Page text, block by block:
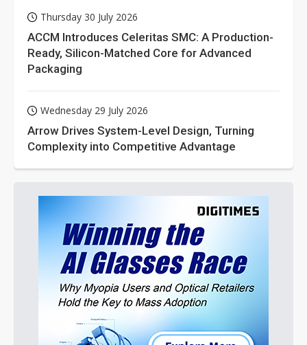
Thursday 30 July 2026
ACCM Introduces Celeritas SMC: A Production-
Ready, Silicon-Matched Core for Advanced
Packaging
Wednesday 29 July 2026
Arrow Drives System-Level Design, Turning
Complexity into Competitive Advantage